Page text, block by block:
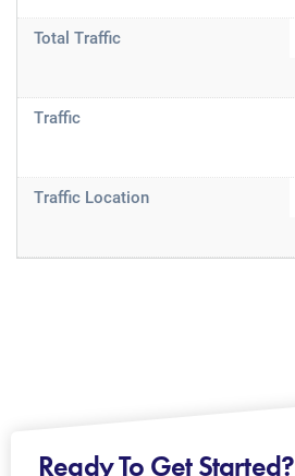
Total Traffic
Traffic
Traffic Location
Ready To Get Started?